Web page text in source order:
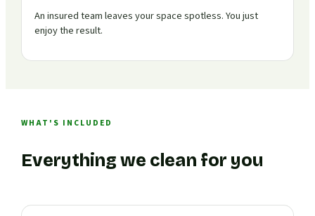
An insured team leaves your space spotless. You just
enjoy the result.
WHAT'S INCLUDED
Everything we clean for you